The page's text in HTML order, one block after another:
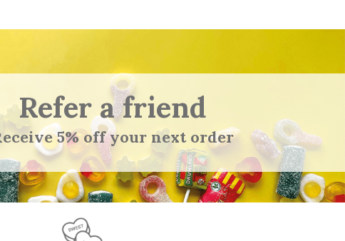
Refer a friend
5% off your next order